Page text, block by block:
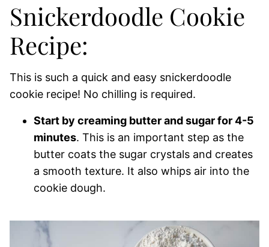
Snickerdoodle Cookie
Recipe:
This is such a quick and easy snickerdoodle
cookie recipe! No chilling is required.
Start by creaming butter and sugar for 4-5
minutes. This is an important step as the
butter coats the sugar crystals and creates
a smooth texture. It also whips air into the
cookie dough.